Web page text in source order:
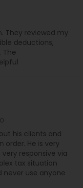
They reviewed my
deductions,
The
his clients and
order. He is very
very responsive via
tax situation
never use anyone